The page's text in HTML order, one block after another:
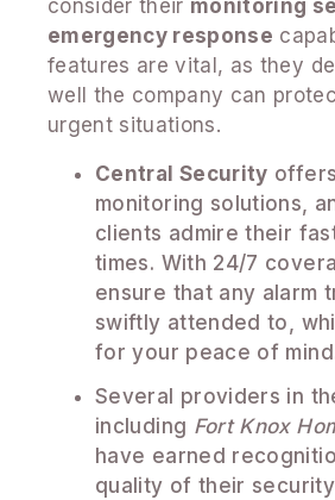
consider their monitoring
emergency response
features are vital, as they
well the company can
urgent situations.
Central Security
monitoring solutions,
clients admire their
times. With 24/7
ensure that any alarm
swiftly attended to,
for your peace of
Several providers in
including Fort Knox
have earned
quality of their